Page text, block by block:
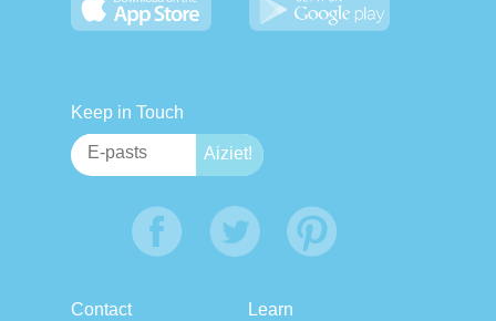
Keep in Touch
Contact Learn